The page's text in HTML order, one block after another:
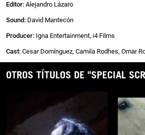
Editor: Alejandro Lázaro
Sound: David Mantecón
Producer: Igna Entertainment, i4 Films
Cast: Cesar Domínguez, Camila Rodhes, Omar
OTROS TÍTULOS DE "SPECIAL